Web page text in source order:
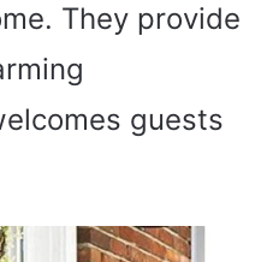
They provide
guests